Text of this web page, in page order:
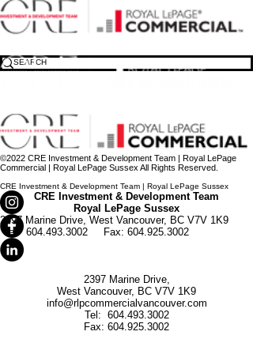
©2022 CRE Investment & Development Team | Royal LePage
Commercial | Royal LePage Sussex All Rights Reserved.
CRE Investment & Development Team | Royal LePage Sussex
CRE Investment & Development Team
Royal LePage Sussex
2397 Marine Drive, West Vancouver, BC V7V 1K9
Tel: 604.493.3002 Fax: 604.925.3002
2397 Marine Drive,
West Vancouver, BC V7V 1K9
info@rlpcommercialvancouver.com
Tel: 604.493.3002
Fax: 604.925.3002